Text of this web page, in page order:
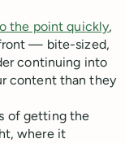
the point quickly,
— bite-sized,
continuing into
content than they
of getting the
where it